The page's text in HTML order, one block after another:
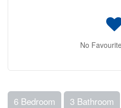
No
6 Bedroom 3 Bathroom